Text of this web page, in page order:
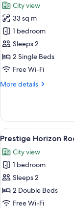
photos
for
Superior
Room
(Superior
Room-
View)
City view
33 sq m
1 bedroom
Sleeps 2
2 Single Beds
Free Wi-Fi
More details
More
Room
(Superior
Room-
View)
View
all
photos
for
Prestige
Horizon
Room
2
Prestige Horizon
City view
1 bedroom
Sleeps 2
2 Double Beds
Free Wi-Fi